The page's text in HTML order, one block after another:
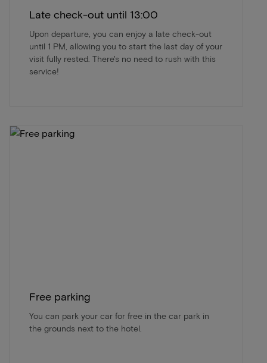
Late check-out until 13:00
Upon departure, you can enjoy a late check-out
until 1 PM, allowing you to start the last day of your
visit fully rested. There's no need to rush with this
service!
Free parking
You can park your car for free in the car park in
the grounds next to the hotel.